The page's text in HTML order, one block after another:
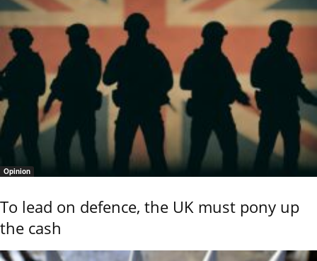
Opinion
To lead on defence, the UK must pony up
the cash